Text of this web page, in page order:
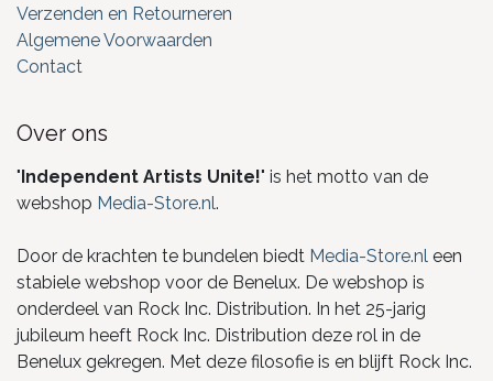
Verzenden en Retourneren
Algemene Voorwaarden
Contact
Over ons
"Independent Artists Unite!" is het motto van de
webshop Media-Store.nl.
Door de krachten te bundelen biedt Media-Store.nl een
stabiele webshop voor de Benelux. De webshop is
onderdeel van Rock Inc. Distribution. In het 25-jarig
jubileum heeft Rock Inc. Distribution deze rol in de
Benelux gekregen. Met deze filosofie is en blijft Rock Inc.